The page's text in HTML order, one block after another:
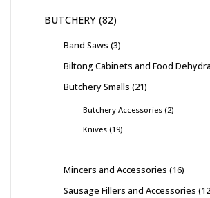
BUTCHERY 82
Band Saws 3
Biltong Cabinets and Food
Butchery Smalls 21
Butchery Accessories 2
Knives 19
Mincers and Accessories 16
Sausage Fillers and Accessories 12